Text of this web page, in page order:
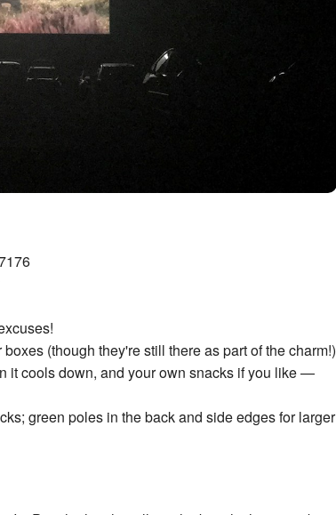
(though they're still there as part of the charm!)
it cools down, and your own snacks if you like —
green poles in the back and side edges for larger